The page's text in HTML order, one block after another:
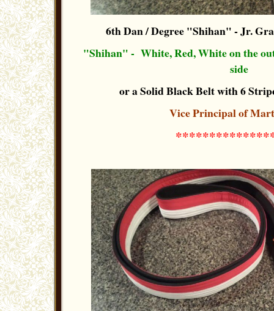
6th Dan / Degree "Shihan"- Jr.
"Shihan" - White, Red, White on the
side
or a Solid Black Belt with 6
Vice Principal of